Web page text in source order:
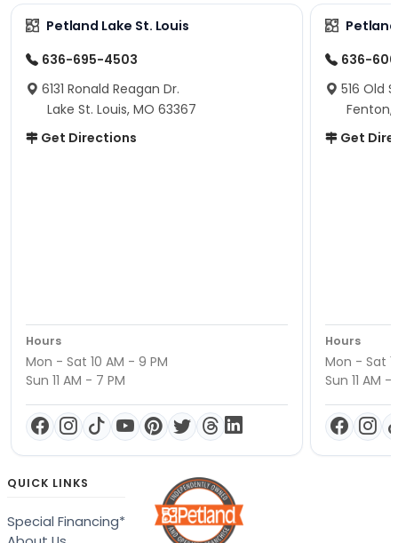
Petland Lake St. Louis
636-695-4503
6131 Ronald Reagan Dr.
Lake St. Louis, MO 63367
Get Directions
Hours
Mon - Sat 10 AM - 9 PM
Sun 11 AM - 7 PM
636-
516 Old
Fenton,
Get
Hours
Mon - Sat
Sun 11 AM -
QUICK LINKS
Special Financing*